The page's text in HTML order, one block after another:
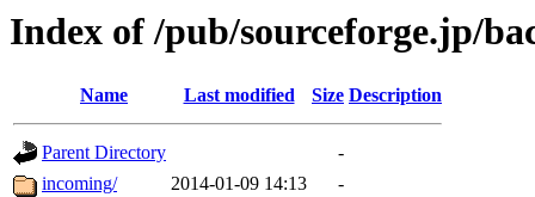
Index of /pub/sourceforge.jp/
Name Last modified Size Description
Parent Directory
-
incoming/
2014-01-09 14:13 -